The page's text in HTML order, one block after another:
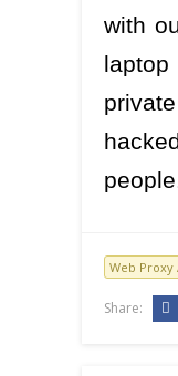
with
Web Proxy
Share: